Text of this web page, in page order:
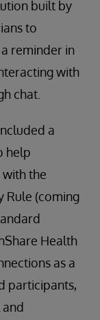
built by
to
reminder in
with
chat.
a
help
the
Rule (coming
Health
as a
participants,